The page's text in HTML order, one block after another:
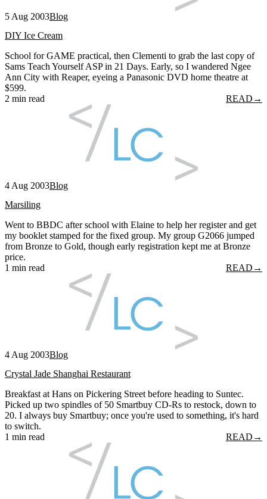
5 Aug 2003Blog
DIY Ice Cream
School for GAME practical, then Clementi to grab the last copy of
Sams Teach Yourself ASP in 21 Days. Early, so I wandered Ngee
Ann City with Reaper, eyeing a Panasonic DVD home theatre at
$599.
2 min read
READ →
4 Aug 2003Blog
Marsiling
Went to BBDC after school with Elaine to help her register and get
my booklet stamped for the fixed group. My group G2066 jumped
from Bronze to Gold, though early registration kept me at Bronze
price.
1 min read
READ →
4 Aug 2003Blog
Crystal Jade Shanghai Restaurant
Breakfast at Hans on Pickering Street before heading to Suntec.
Picked up two spindles of 50 Smartbuy CD-Rs to restock, down to
20. I always buy Smartbuy; once you're used to something, it's hard
to switch.
1 min read
READ →